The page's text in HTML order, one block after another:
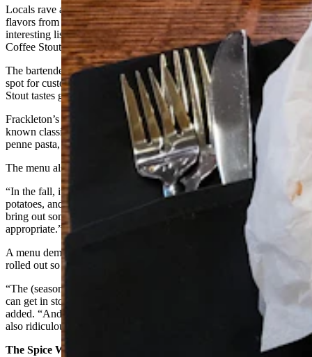
Locals rave about Frackleton’s martinis available in a range of
flavors from cucumber to mango, but the restaurant also carries an
interesting list of local brews as well, like the Black Mountain
Coffee Stout, a microbrew from Luminous Brewing.
The bartenders are also not afraid to experiment a little bit on the
spot for customers, and so here’s a tip. The Black Mountain Coffee
Stout tastes great with a shot of vanilla vodka.
Frackleton’s food menu is also something special, carrying well-
known classics from its predecessor, Oliver’s, like the gorgonzola
penne pasta, shrimp pasta, or the melt-in-your-mouth tenderloin.
The menu also gets a seasonal refresh twice a year.
“In the fall, it’s more like your ribs and potatoes, short ribs and
potatoes, and that type of thing,” Ward said. “In the spring, we’ll
bring out some cool fancy salads that are more seasonally
appropriate.”
A menu demonstration is held a day or so before the new items are
rolled out so staff get to preview and taste test everything.
“The (seasonal) menu is based on the chef’s creativity and what we
can get in stock, because food sourcing is not easy right now,” Dart
added. “And then also that we can get affordably, because food is
also ridiculously expensive.”
The Spice Without Price